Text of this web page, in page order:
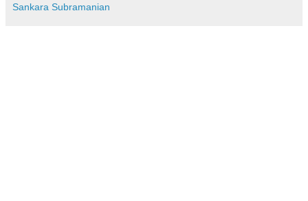
Sankara Subramanian